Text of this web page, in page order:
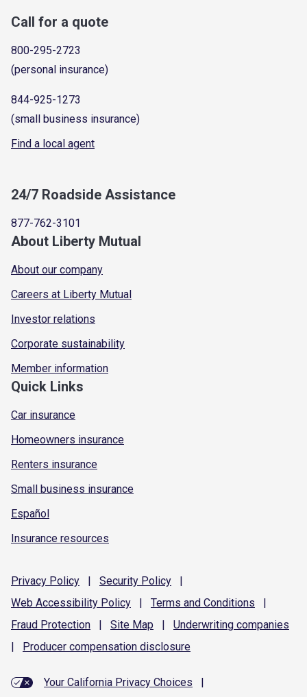
Call for a quote
800-295-2723
(personal insurance)
844-925-1273
(small business insurance)
Find a local agent
24/7 Roadside Assistance
877-762-3101
About Liberty Mutual
About our company
Careers at Liberty Mutual
Investor relations
Corporate sustainability
Member information
Quick Links
Car insurance
Homeowners insurance
Renters insurance
Small business insurance
Español
Insurance resources
Privacy Policy | Security Policy
|
Web Accessibility Policy | Terms and Conditions
|
Fraud Protection | Site Map | Underwriting companies
|
Producer compensation disclosure
Your California Privacy Choices
|